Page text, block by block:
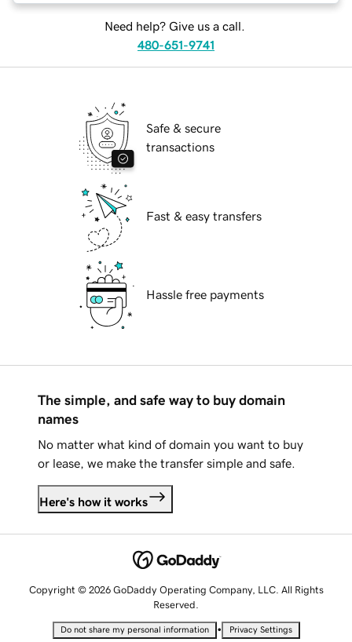
Need help? Give us a call.
480-651-9741
Safe & secure
transactions
Fast & easy transfers
Hassle free payments
The simple, and safe way to buy domain
names
No matter what kind of domain you want to buy
or lease, we make the transfer simple and safe.
Here's how it works
Copyright © 2026 GoDaddy Operating Company, LLC. All Rights
Reserved.
Do not share my personal information • Privacy Settings